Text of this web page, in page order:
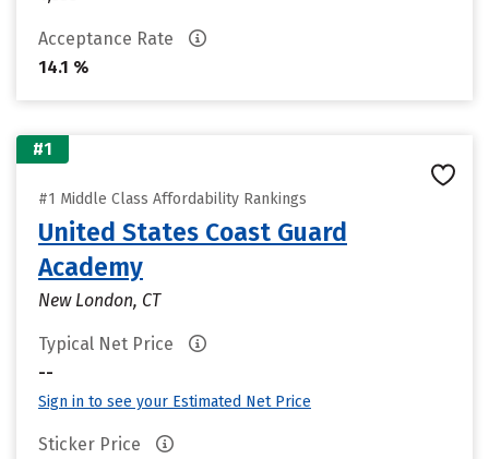
Acceptance Rate
14.1 %
#1
#1 Middle Class Affordability Rankings
United States Coast Guard
Academy
New London, CT
Typical Net Price
--
Sign in to see your Estimated Net Price
Sticker Price